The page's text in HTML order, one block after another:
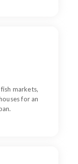
markets,
for an
subject it.